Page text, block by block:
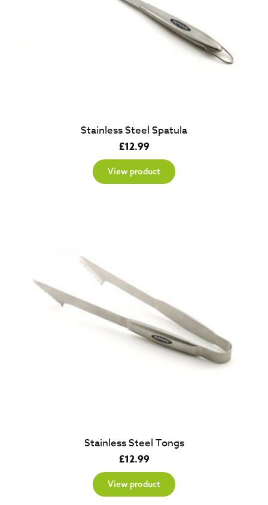
Stainless Steel Spatula
£12.99
View product
Stainless Steel Tongs
£12.99
View product